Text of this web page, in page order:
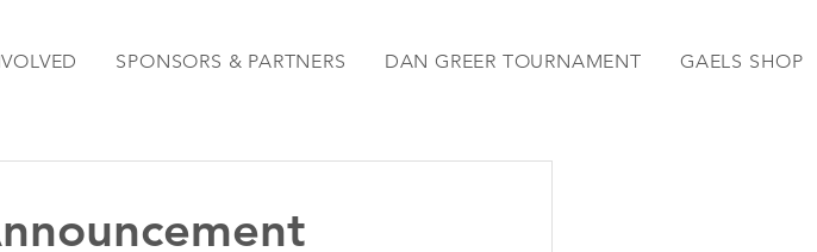
SPONSORS & PARTNERS DAN GREER TOURNAMENT GAELS SHOP